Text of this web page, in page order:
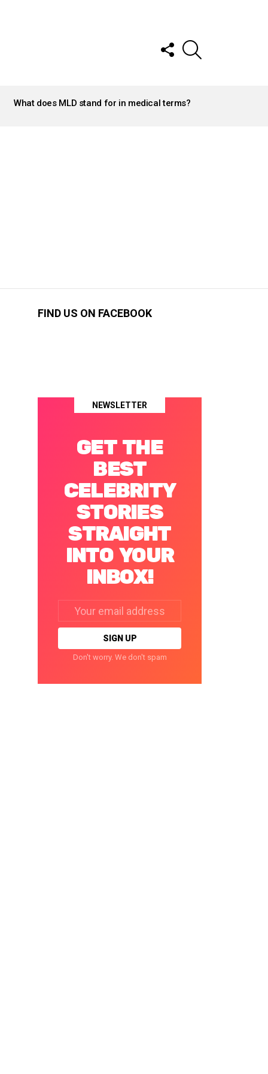
FOLLOW
US
What does MLD stand for in medical terms?
FIND US ON FACEBOOK
NEWSLETTER
GET THE
BEST
CELEBRITY
STORIES
STRAIGHT
INTO YOUR
INBOX!
address:
Don't worry. We don't spam